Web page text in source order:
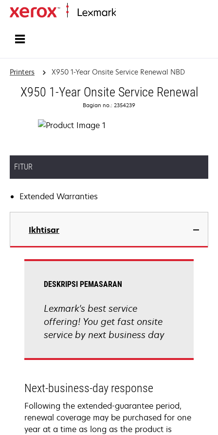
Printers X950 1-Year Onsite Service Renewal NBD
X950 1-Year Onsite Service Renewal
Bagian no.: 2354239
FITUR
Extended Warranties
Ikhtisar
DESKRIPSI PEMASARAN
Lexmark's best service
offering! You get fast onsite
service by next business day
Next-business-day response
Following the extended-guarantee period,
renewal coverage may be purchased for one
year at a time as long as the product is